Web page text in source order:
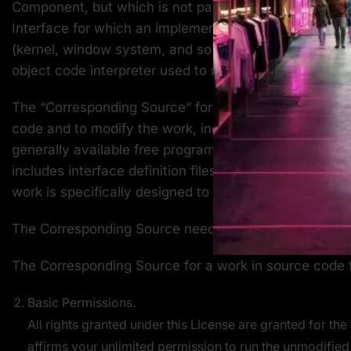
Component, but which is not part of that Major
Interface for which an implementation is available to
(kernel, window system, and so on) of the specific
object code interpreter used to run it.
The “Corresponding Source” for a work in object
code and to modify the work, including scripts to
generally available free programs which are used
includes interface definition files associated with
work is specifically designed to require, such as by
The Corresponding Source need not include
The Corresponding Source for a work in source
Basic Permissions.
All rights granted under this License are granted for
affirms your unlimited permission to run the